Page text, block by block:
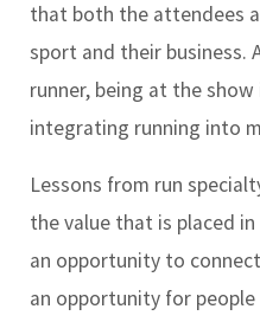
that both the attendees
sport and their business.
runner, being at the
integrating running into
Lessons from run
the value that is placed
an opportunity to
an opportunity for